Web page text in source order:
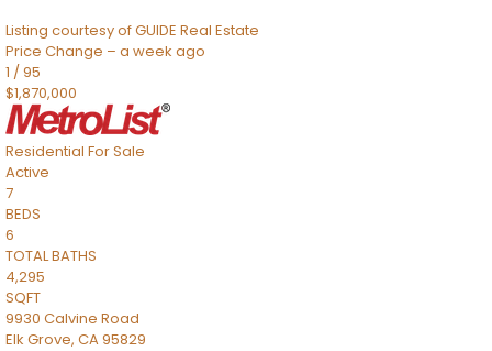
Listing courtesy of GUIDE Real Estate
Price Change – a week ago
1 /95
$1,870,000
Residential For Sale
Active
7
BEDS
6
TOTAL BATHS
4,295
SQFT
9930 Calvine Road
Elk Grove, CA95829